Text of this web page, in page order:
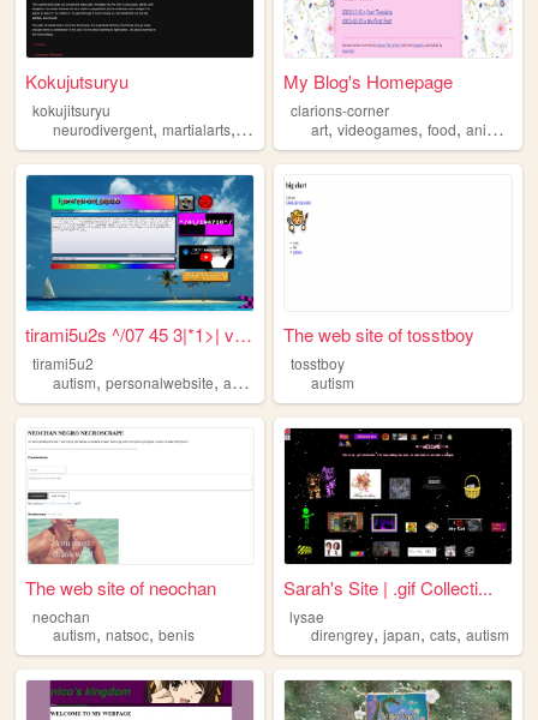
Kokujutsuryu
kokujitsuryu
neurodivergent, martialarts, philosophy,spirituality,autism
My Blog's Homepage
clarions-corner
art,videogames,food,animals
tirami5u2s ^/07 45 3|*1>| vv...
tirami5u2
autism, personalwebsite, art , aboutme
The web site of tosstboy
tosstboy
autism
The web site of neochan
neochan
autism, natsoc, benis
Sarah's Site | .gif Collecti...
lysae
direngrey,japan,cats,autism